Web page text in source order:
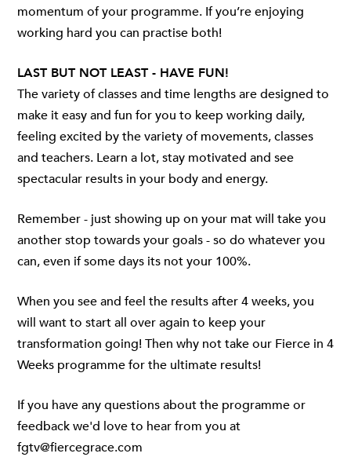
momentum of your programme. If you’re enjoying
working hard you can practise both!
LAST BUT NOT LEAST - HAVE FUN!
The variety of classes and time lengths are designed to
make it easy and fun for you to keep working daily,
feeling excited by the variety of movements, classes
and teachers. Learn a lot, stay motivated and see
spectacular results in your body and energy.
Remember - just showing up on your mat will take you
another stop towards your goals - so do whatever you
can, even if some days its not your 100%.
When you see and feel the results after 4 weeks, you
will want to start all over again to keep your
transformation going! Then why not take our Fierce in 4
Weeks programme for the ultimate results!
If you have any questions about the programme or
feedback we'd love to hear from you at
fgtv@fiercegrace.com